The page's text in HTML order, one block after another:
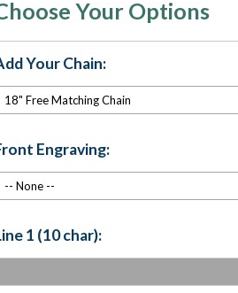
Your Options
Your Chain:
Engraving:
1 (10 char):